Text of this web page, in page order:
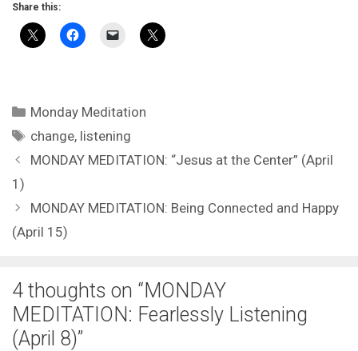
Share this:
Categories
Monday Meditation
Tags
change, listening
MONDAY MEDITATION: “Jesus at the Center” (April
1)
MONDAY MEDITATION: Being Connected and Happy
(April 15)
4 thoughts on “MONDAY
MEDITATION: Fearlessly Listening
(April 8)”